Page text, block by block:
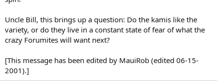
Uncle Bill, this brings up a question: Do the kamis like the
variety, or do they live in a constant state of fear of what the
crazy Forumites will want next?
[This message has been edited by MauiRob (edited 06-15-
2001).]